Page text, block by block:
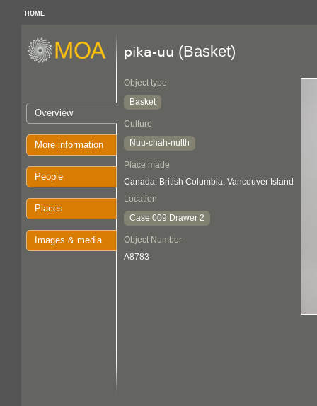
HOME
Overview
More information
People
Places
Images & media
pika-uu (Basket)
Object type
Basket
Culture
Nuu-chah-nulth
Place made
Canada: British Columbia, Vancouver Island
Location
Case 009 Drawer 2
Object Number
A8783